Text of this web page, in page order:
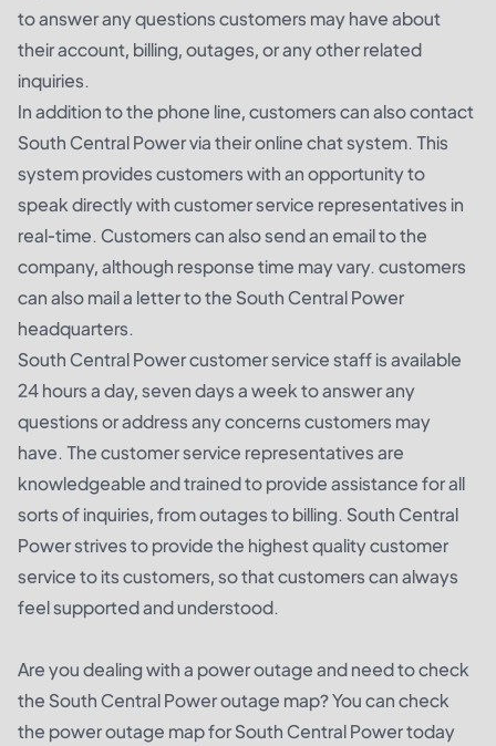
to answer any questions customers may have about
their account, billing, outages, or any other related
inquiries.
In addition to the phone line, customers can also contact
South Central Power via their online chat system. This
system provides customers with an opportunity to
speak directly with customer service representatives in
real-time. Customers can also send an email to the
company, although response time may vary. customers
can also mail a letter to the South Central Power
headquarters.
South Central Power customer service staff is available
24 hours a day, seven days a week to answer any
questions or address any concerns customers may
have. The customer service representatives are
knowledgeable and trained to provide assistance for all
sorts of inquiries, from outages to billing. South Central
Power strives to provide the highest quality customer
service to its customers, so that customers can always
feel supported and understood.
Are you dealing with a power outage and need to check
the South Central Power outage map? You can check
the power outage map for South Central Power today